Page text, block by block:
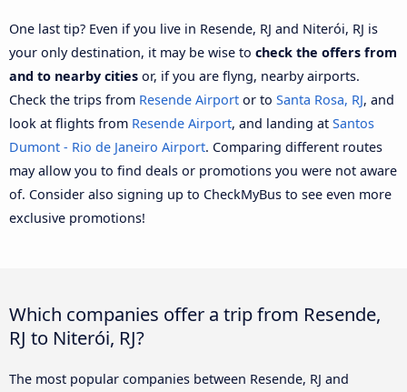
One last tip? Even if you live in Resende, RJ and Niterói, RJ is
your only destination, it may be wise to check the offers from
and to nearby cities or, if you are flyng, nearby airports.
Check the trips from Resende Airport or to Santa Rosa, RJ, and
look at flights from Resende Airport, and landing at Santos
Dumont - Rio de Janeiro Airport. Comparing different routes
may allow you to find deals or promotions you were not aware
of. Consider also signing up to CheckMyBus to see even more
exclusive promotions!
Which companies offer a trip from Resende,
RJ to Niterói, RJ?
The most popular companies between Resende, RJ and